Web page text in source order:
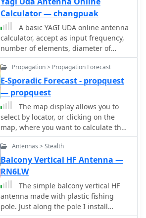
Calculator — changpuak
A basic YAGI UDA online antenna
calculator, accept as input frequency,
number of elements, diameter of
parasitic element and boom diameter.
This online calculator will generate a
basic design data including each
element length and spacing.
Propagation > Propagation Forecast
E-Sporadic Forecast - propquest
— propquest
The map display allows you to
select by locator, or clicking on the
map, where you want to calculate the
probability of Sporadic-E by building a
combination EPI, Es Probability Index,
based on factors using many of the
known parameters which can effect
Es. T
Antennas > Stealth
Balcony Vertical HF Antenna —
RN6LW
The simple balcony vertical HF
antenna made with plastic fishing
pole. Just along the pole I install